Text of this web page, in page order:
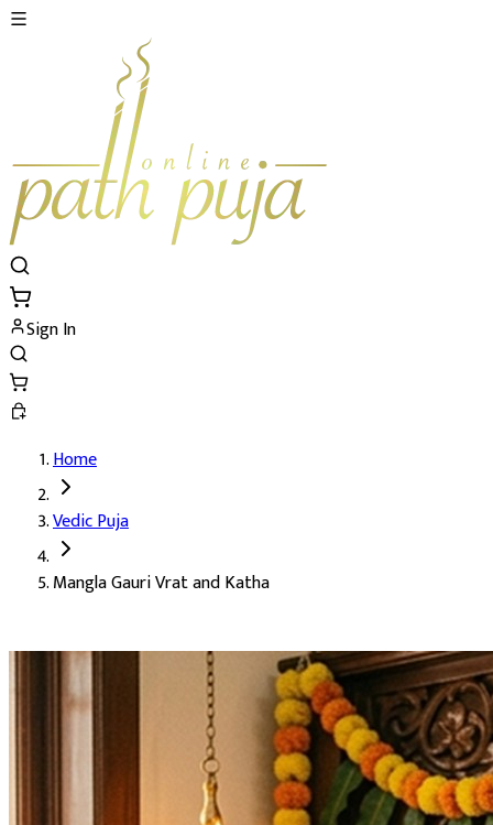
Sign In
Mangla Gauri Vrat and Katha's Details
Deity: Goddess Mangla Gauri (Mangla Gauri Mata), the
About the Puja:Mangla Gauri is one of the most beloved
Blessings for early marriage (Sheeghra Vivah)
Harmony and warmth within the family
Blessings for childbirth and conception (Santaan Prapti)
Freedom from Manglik Dosh
Peace within the home (Shanti)
Fulfilment of all heartfelt wishes
Home
Vedic Puja
Mangla Gauri Vrat and Katha